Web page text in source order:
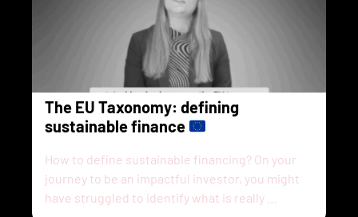
The EU Taxonomy: defining
sustainable finance
How to define sustainable financing? On your
journey to be an impactful investor, you might
have struggled to identify what is really …